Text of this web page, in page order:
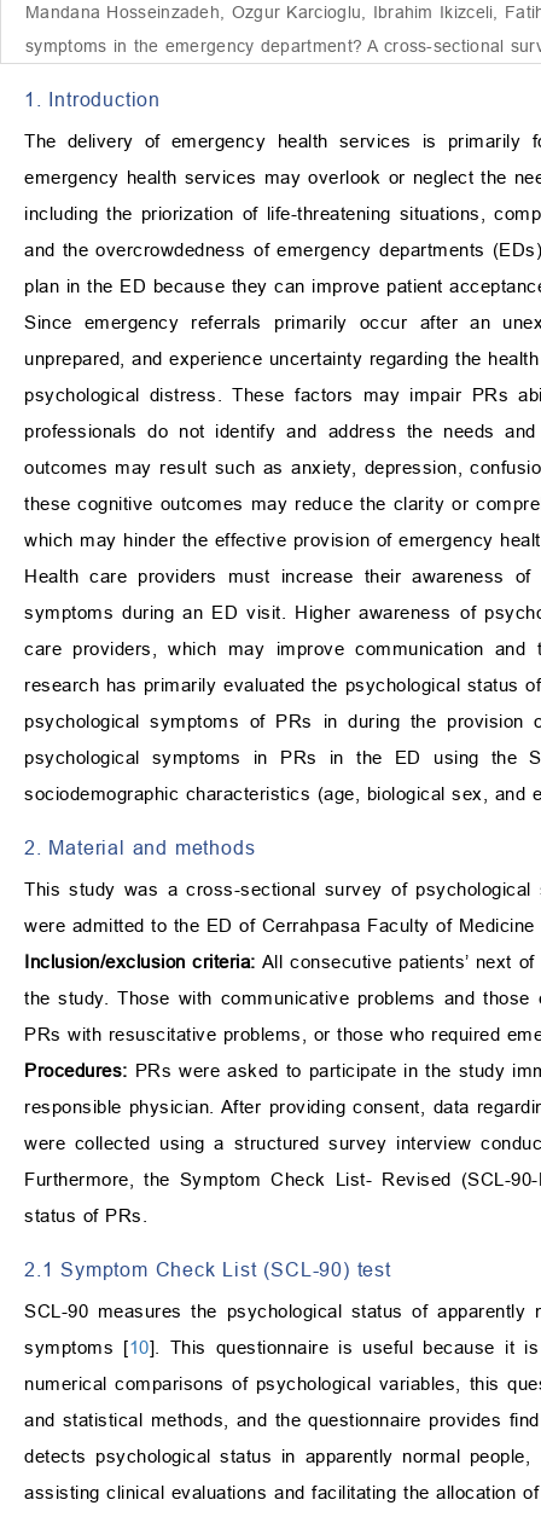
Mandana Hosseinzadeh, Ozgur Karcioglu, Ibrahim Ikizceli,
symptoms in the emergency department? A cross-sectional
1. Introduction
The delivery of emergency health services is
emergency health services may overlook or neglect the
including the priorization of life-threatening situations,
and the overcrowdedness of emergency departments
plan in the ED because they can improve patient
Since emergency referrals primarily occur after an
unprepared, and experience uncertainty regarding the
psychological distress. These factors may impair PRs
professionals do not identify and address the needs
outcomes may result such as anxiety, depression,
these cognitive outcomes may reduce the clarity or
which may hinder the effective provision of emergency
Health care providers must increase their awareness
symptoms during an ED visit. Higher awareness of
care providers, which may improve communication
research has primarily evaluated the psychological status
psychological symptoms of PRs in during the
psychological symptoms in PRs in the ED using the
sociodemographic characteristics (age, biological sex, and
2. Material and methods
This study was a cross-sectional survey of
were admitted to the ED of Cerrahpasa Faculty of
Inclusion/exclusion criteria: All consecutive patients’ next
the study. Those with communicative problems and
PRs with resuscitative problems, or those who required
Procedures: PRs were asked to participate in the study
responsible physician. After providing consent, data
were collected using a structured survey interview
Furthermore, the Symptom Check List- Revised (SCL-
status of PRs.
2.1 Symptom Check List (SCL-90) test
SCL-90 measures the psychological status of
symptoms [10]. This questionnaire is useful because it
numerical comparisons of psychological variables, this
and statistical methods, and the questionnaire provides
detects psychological status in apparently normal
assisting clinical evaluations and facilitating the allocation